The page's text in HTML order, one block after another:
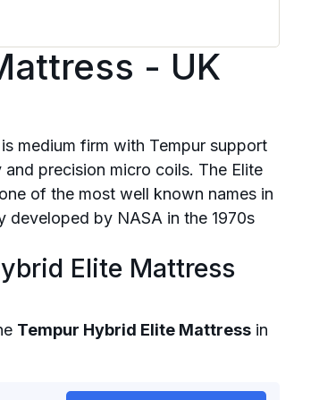
- UK
medium firm with Tempur support
precision micro coils. The Elite
of the most well known names in
developed by NASA in the 1970s
Elite Mattress
Tempur Hybrid Elite Mattress in